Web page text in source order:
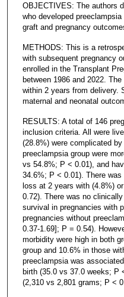
OBJECTIVES: The authors
who developed
graft and pregnancy
METHODS: This is a
with subsequent pregnancy
enrolled in the Transplant
between 1986 and 2022.
within 2 years from delivery.
maternal and neonatal
RESULTS: A total of 146
inclusion criteria. All were
(28.8%) were complicated
preeclampsia group were
vs 54.8%; P < 0.01), and
34.6%; P < 0.01). There
loss at 2 years with (4.8%)
0.72). There was no
survival in pregnancies with
pregnancies without
0.37-1.69]; P = 0.54).
morbidity were high in both
group and 10.6% in those
preeclampsia was
birth (35.0 vs 37.0 weeks; P
(2,310 vs 2,801 grams; P <